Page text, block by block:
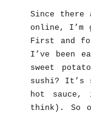
Since there
online, I’m
First and
I’ve been
sweet
sushi? It’s
hot
think). So